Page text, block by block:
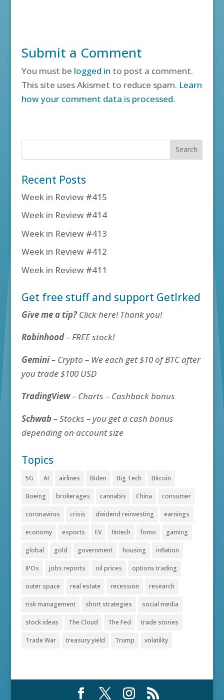
Submit a Comment
You must be logged in to post a comment.
This site uses Akismet to reduce spam. Learn
how your comment data is processed.
Recent Posts
Week in Review #415
Week in Review #414
Week in Review #413
Week in Review #412
Week in Review #411
Get free stuff and support GetIrked
Give me a tip?Click here! Thank you!
Robinhood– FREE stock!
Gemini– Crypto – We each get $10 of BTC after
you trade $100 USD
TradingView– Charts – Cashback bonus
Schwab– Stocks – you get a cash bonus
depending on account size
Topics
5G AI airlines Biden Big Tech Bitcoin
Boeing brokerages cannabis China consumer
coronavirus crisis dividend reinvesting earnings
economy esports EV fintech fomo gaming
global gold government housing inflation
IPOs jobs reports oil prices options trading
outer space real estate recession research
risk management short strategies social media
stock ideas The Cloud The Fed trade stories
Trade War treasury yield Trump volatility